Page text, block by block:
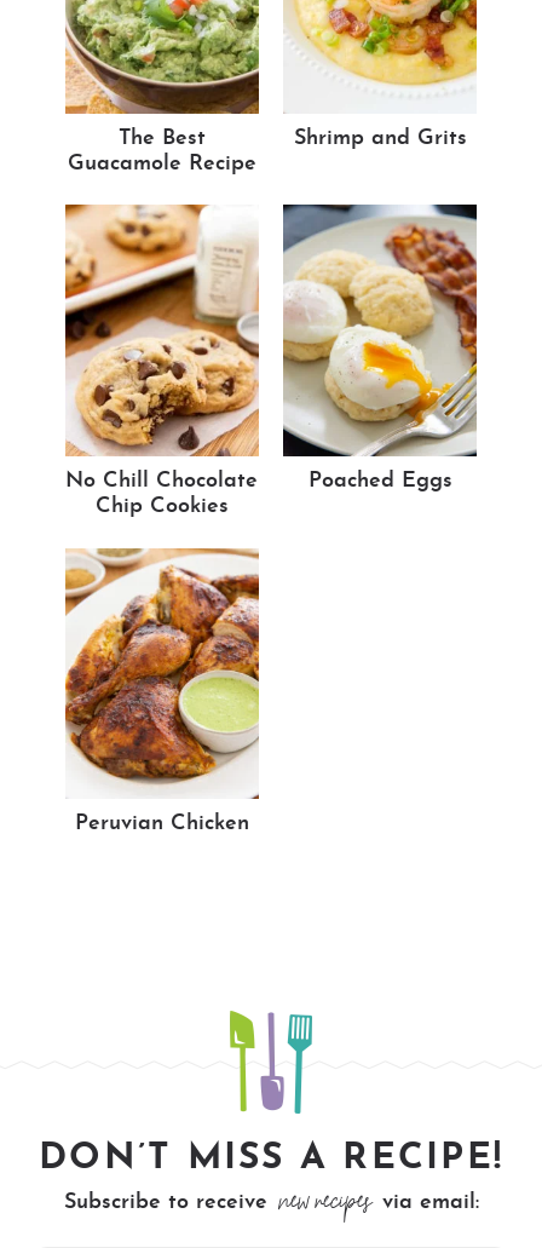
The Best
Guacamole Recipe
Shrimp and Grits
No Chill Chocolate
Chip Cookies
Poached Eggs
Peruvian Chicken
DON’T MISS A RECIPE!
Subscribe to receive new recipes via email: